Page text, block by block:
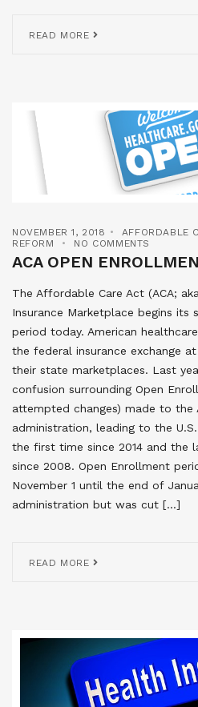
READ MORE
NOVEMBER 1, 2018 AFFORDABLE
REFORM
NO COMMENTS
ACA OPEN
The Affordable Care Act (ACA;
Insurance Marketplace begins its
period today. American
the federal insurance exchange
their state marketplaces. Last
confusion surrounding Open
attempted changes) made to the
administration, leading to the
the first time since 2014 and the
since 2008. Open Enrollment
November 1 until the end of
administration but was cut […]
READ MORE